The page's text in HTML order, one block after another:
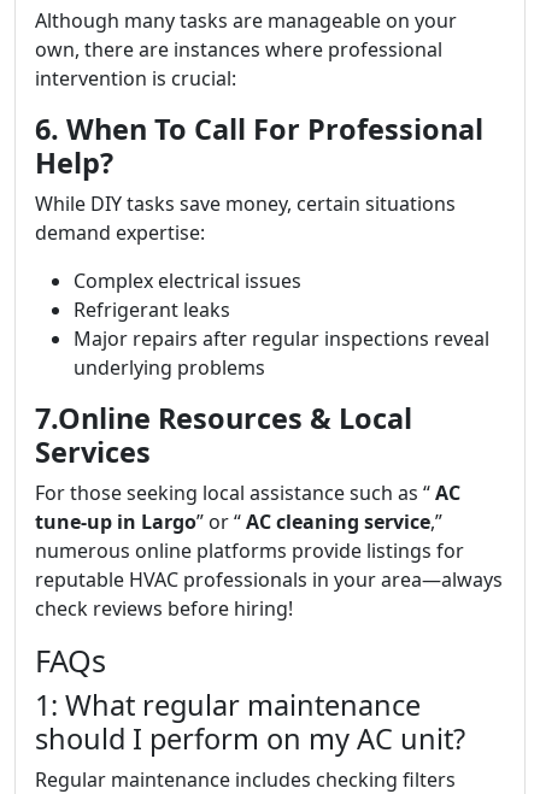
Although many tasks are manageable on your
own, there are instances where professional
intervention is crucial:
6. When To Call For Professional
Help?
While DIY tasks save money, certain situations
demand expertise:
Complex electrical issues
Refrigerant leaks
Major repairs after regular inspections reveal
underlying problems
7.Online Resources & Local
Services
For those seeking local assistance such as “AC
tune-up in Largo” or “AC cleaning service,”
numerous online platforms provide listings for
reputable HVAC professionals in your area—always
check reviews before hiring!
FAQs
1: What regular maintenance
should I perform on my AC unit?
Regular maintenance includes checking filters